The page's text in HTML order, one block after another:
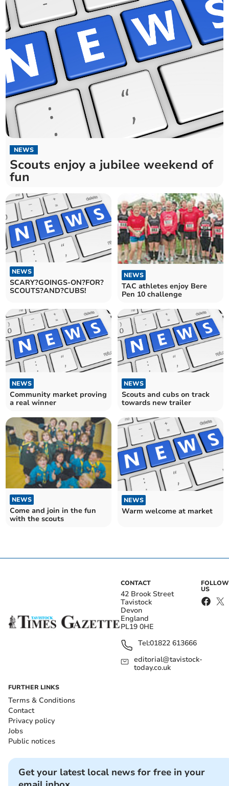
NEWS
Scouts enjoy a jubilee weekend of
fun
NEWS
SCARY?GOINGS-ON?FOR?
SCOUTS?AND?CUBS!
NEWS
TAC athletes enjoy Bere
Pen 10 challenge
NEWS
Community market proving
a real winner
NEWS
Scouts and cubs on track
towards new trailer
NEWS
Come and join in the fun
with the scouts
NEWS
Warm welcome at market
CONTACT
42 Brook Street
Tavistock
Devon
England
PL19 0HE
Tel:01822 613666
editorial@tavistock-
today.co.uk
FOLLOW
US
FURTHER LINKS
Terms & Conditions
Contact
Privacy policy
Jobs
Public notices
Get your latest local news for free in your